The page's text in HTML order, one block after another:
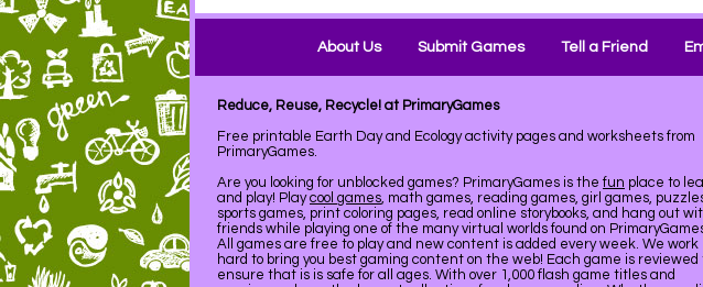
About Us Submit Games Tell a Friend
Reduce, Reuse, Recycle! at PrimaryGames
Free printable Earth Day and Ecology activity pages and worksheets from
PrimaryGames.
Are you looking for unblocked games? PrimaryGames is the fun place to
and play! Playcool games, math games, reading games, girl games,
sports games, print coloring pages, read online storybooks, and hang out
friends while playing one of the many virtual worlds found on
All games are free to play and new content is added every week. We work
hard to bring you best gaming content on the web! Each game is reviewed
ensure that is is safe for all ages. With over 1,000 flash game titles and